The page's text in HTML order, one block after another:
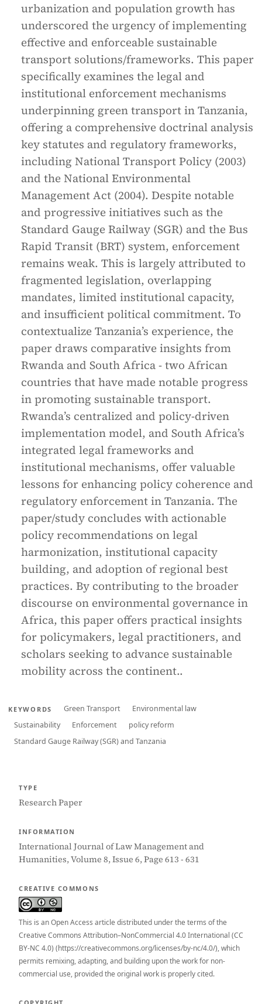
urbanization and population growth has
underscored the urgency of implementing
effective and enforceable sustainable
transport solutions/frameworks. This paper
specifically examines the legal and
institutional enforcement mechanisms
underpinning green transport in Tanzania,
offering a comprehensive doctrinal analysis
key statutes and regulatory frameworks,
including National Transport Policy (2003)
and the National Environmental
Management Act (2004). Despite notable
and progressive initiatives such as the
Standard Gauge Railway (SGR) and the Bus
Rapid Transit (BRT) system, enforcement
remains weak. This is largely attributed to
fragmented legislation, overlapping
mandates, limited institutional capacity,
and insufficient political commitment. To
contextualize Tanzania’s experience, the
paper draws comparative insights from
Rwanda and South Africa - two African
countries that have made notable progress
in promoting sustainable transport.
Rwanda’s centralized and policy-driven
implementation model, and South Africa’s
integrated legal frameworks and
institutional mechanisms, offer valuable
lessons for enhancing policy coherence and
regulatory enforcement in Tanzania. The
paper/study concludes with actionable
policy recommendations on legal
harmonization, institutional capacity
building, and adoption of regional best
practices. By contributing to the broader
discourse on environmental governance in
Africa, this paper offers practical insights
for policymakers, legal practitioners, and
scholars seeking to advance sustainable
mobility across the continent..
KEYWORDS Green Transport
Environmental law
Sustainability
Enforcement
policy reform
Standard Gauge Railway (SGR) and Tanzania
TYPE
Research Paper
INFORMATION
International Journal of Law Management and
Humanities, Volume 8, Issue 6, Page 613 - 631
CREATIVE COMMONS
This is an Open Access article distributed under the terms of the
Creative Commons Attribution–NonCommercial 4.0 International (CC
BY-NC 4.0) (https://creativecommons.org/licenses/by-nc/4.0/), which
permits remixing, adapting, and building upon the work for non-
commercial use, provided the original work is properly cited.